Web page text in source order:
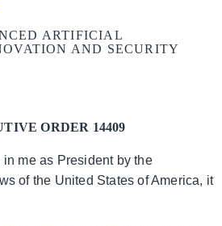
ARTIFICIAL
AND SECURITY
ORDER 14409
me as President by the
of the United States of America, it